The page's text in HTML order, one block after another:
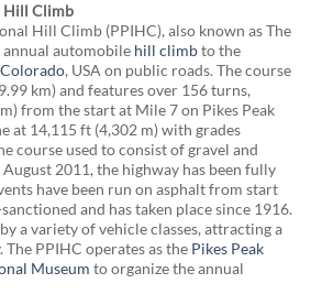
Hill Climb
Hill Climb (PPIHC), also known as The
annual automobile hill climbto the
Colorado, USA on public roads. The course
km) and features over 156 turns,
from the start at Mile 7 on Pikes Peak
at 14,115 ft (4,302 m) with grades
course used to consist of gravel and
2011, the highway has been fully
have been run on asphalt from start
and has taken place since 1916.
a variety of vehicle classes, attracting a
PPIHC operates as the Pikes Peak
Museum to organize the annual